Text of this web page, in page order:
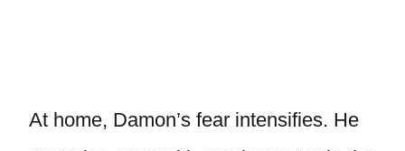
At home, Damon’s fear intensifies. He